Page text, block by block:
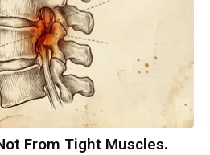
From Tight Muscles.